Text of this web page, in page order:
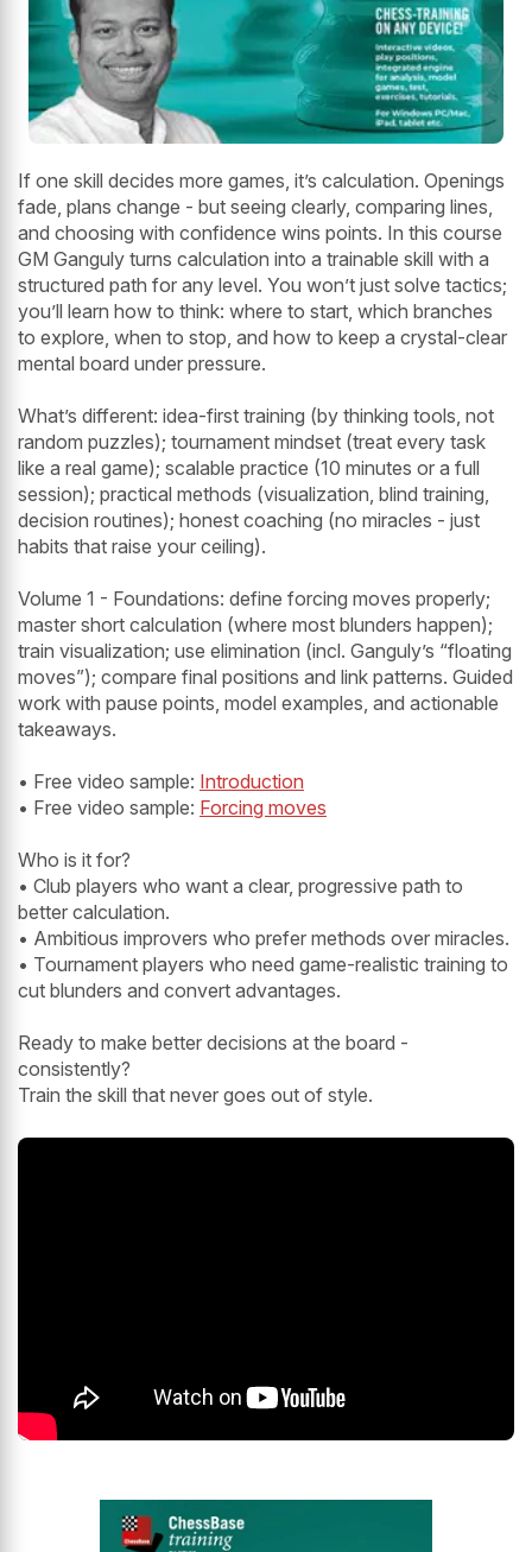
If one skill decides more games, it’s calculation. Openings
fade, plans change - but seeing clearly, comparing lines,
and choosing with confidence wins points. In this course
GM Ganguly turns calculation into a trainable skill with a
structured path for any level. You won’t just solve tactics;
you’ll learn how to think: where to start, which branches
to explore, when to stop, and how to keep a crystal-clear
mental board under pressure.
What’s different: idea-first training (by thinking tools, not
random puzzles); tournament mindset (treat every task
like a real game); scalable practice (10 minutes or a full
session); practical methods (visualization, blind training,
decision routines); honest coaching (no miracles - just
habits that raise your ceiling).
Volume 1 - Foundations: define forcing moves properly;
master short calculation (where most blunders happen);
train visualization; use elimination (incl. Ganguly’s “floating
moves”); compare final positions and link patterns. Guided
work with pause points, model examples, and actionable
takeaways.
• Free video sample: Introduction
• Free video sample: Forcing moves
Who is it for?
• Club players who want a clear, progressive path to
better calculation.
• Ambitious improvers who prefer methods over miracles.
• Tournament players who need game-realistic training to
cut blunders and convert advantages.
Ready to make better decisions at the board -
consistently?
Train the skill that never goes out of style.